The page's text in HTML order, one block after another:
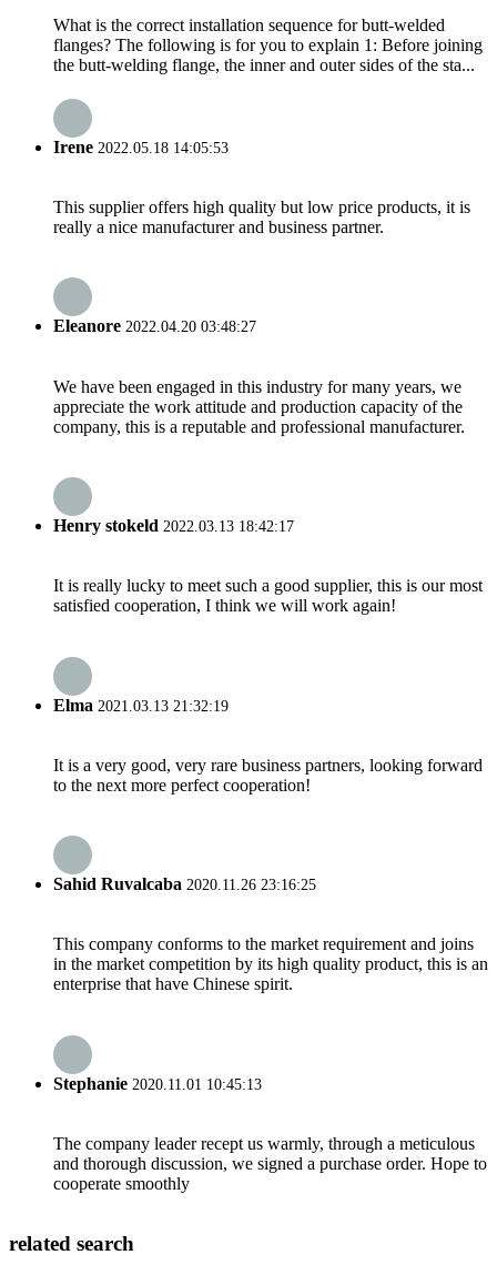
What is the correct installation sequence for butt-welded
flanges? The following is for you to explain 1: Before joining
the butt-welding flange, the inner and outer sides of the sta...
Irene 2022.05.18 14:05:53
This supplier offers high quality but low price products, it is
really a nice manufacturer and business partner.
Eleanore 2022.04.20 03:48:27
We have been engaged in this industry for many years, we
appreciate the work attitude and production capacity of the
company, this is a reputable and professional manufacturer.
Henry stokeld 2022.03.13 18:42:17
It is really lucky to meet such a good supplier, this is our most
satisfied cooperation, I think we will work again!
Elma 2021.03.13 21:32:19
It is a very good, very rare business partners, looking forward
to the next more perfect cooperation!
Sahid Ruvalcaba 2020.11.26 23:16:25
This company conforms to the market requirement and joins
in the market competition by its high quality product, this is an
enterprise that have Chinese spirit.
Stephanie 2020.11.01 10:45:13
The company leader recept us warmly, through a meticulous
and thorough discussion, we signed a purchase order. Hope to
cooperate smoothly
related search